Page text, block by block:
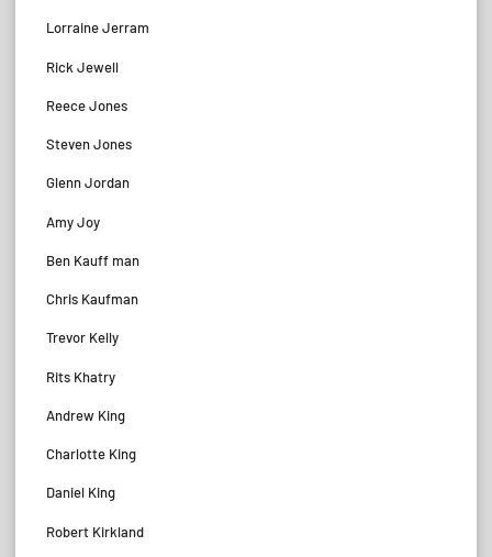
Lorraine Jerram
Rick Jewell
Reece Jones
Steven Jones
Glenn Jordan
Amy Joy
Ben Kauff man
Chris Kaufman
Trevor Kelly
Rits Khatry
Andrew King
Charlotte King
Daniel King
Robert Kirkland